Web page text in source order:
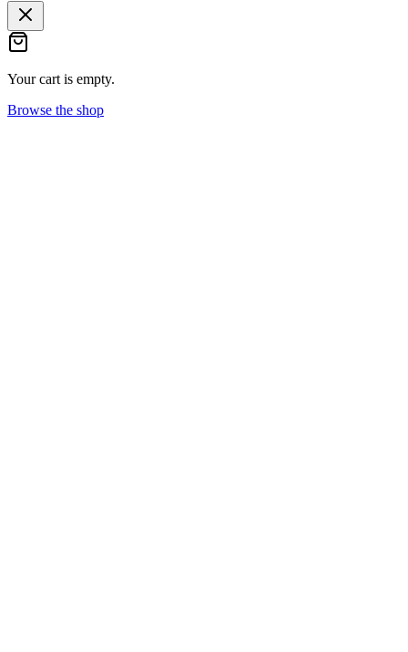
Your cart is empty.
Browse the shop